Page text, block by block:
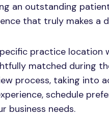
an outstanding
that truly makes a
practice location
matched during
process, taking into
schedule
business needs.